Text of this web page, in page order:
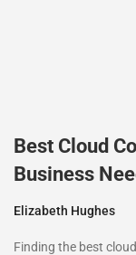
Best Cloud
Business
Elizabeth Hughes
Finding the best